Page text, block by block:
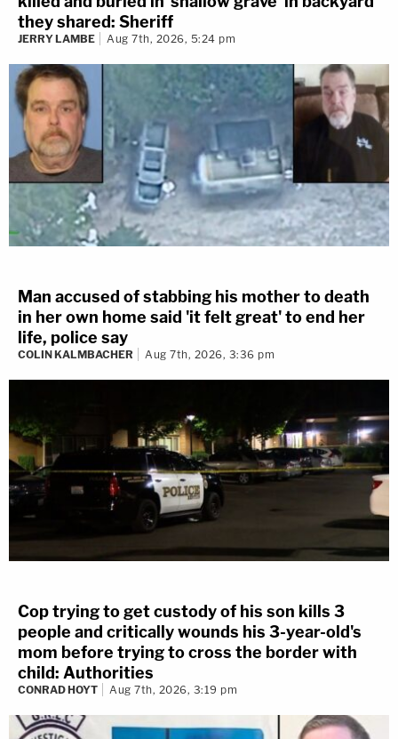
they shared: Sheriff
JERRY LAMBE Aug 7th, 2026, 5:24 pm
Man accused of stabbing his mother to death
in her own home said 'it felt great' to end her
life, police say
COLIN KALMBACHER Aug 7th, 2026, 3:36 pm
Cop trying to get custody of his son kills 3
people and critically wounds his 3-year-old's
mom before trying to cross the border with
child: Authorities
CONRAD HOYT Aug 7th, 2026, 3:19 pm